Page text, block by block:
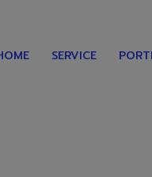
SERVICE